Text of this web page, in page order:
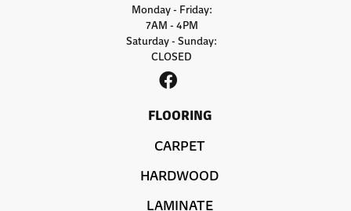
Monday - Friday:
7AM - 4PM
Saturday - Sunday:
CLOSED
FLOORING
CARPET
HARDWOOD
LAMINATE